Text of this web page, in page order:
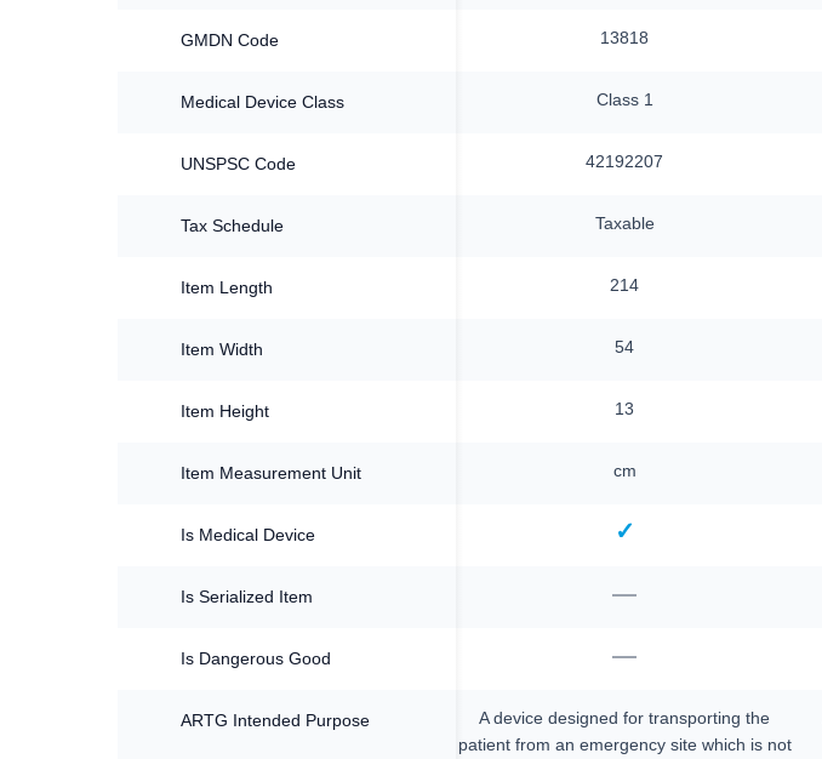
GMDN Code 13818
Medical Device Class Class 1
UNSPSC Code 42192207
Tax Schedule Taxable
Item Length 214
Item Width 54
Item Height 13
Item Measurement Unit cm
Is Medical Device ✓
Is Serialized Item —
Is Dangerous Good —
ARTG Intended Purpose
A device designed for transporting the
patient from an emergency site which is not